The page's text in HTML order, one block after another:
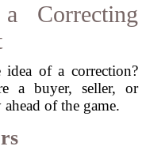
Correcting
of a correction?
a buyer, seller, or
of the game.